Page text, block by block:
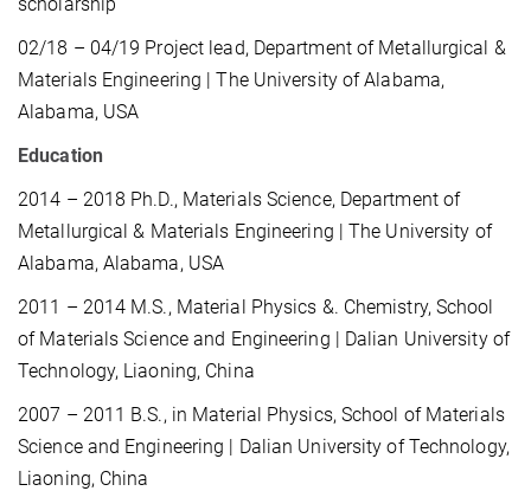
02/18 – 04/19 Project lead, Department of Metallurgical &
Materials Engineering | The University of Alabama,
Alabama, USA
Education
2014 – 2018 Ph.D., Materials Science, Department of
Metallurgical & Materials Engineering | The University of
Alabama, Alabama, USA
2011 – 2014 M.S., Material Physics &. Chemistry, School
of Materials Science and Engineering | Dalian University of
Technology, Liaoning, China
2007 – 2011 B.S., in Material Physics, School of Materials
Science and Engineering | Dalian University of Technology,
Liaoning, China